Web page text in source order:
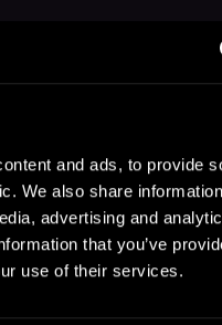
and ads, to provide
We also share
advertising and
that you’ve
use of their services.